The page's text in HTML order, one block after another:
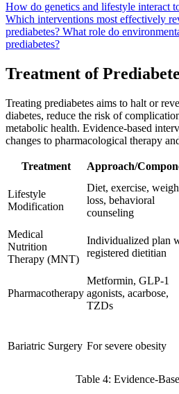
How do genetics and lifestyle interact
Which interventions most effectively
prediabetes? What role do
prediabetes?
Treatment of
Treating prediabetes aims to halt or
diabetes, reduce the risk of
metabolic health. Evidence-based
changes to pharmacological therapy
Treatment Approach/
Lifestyle
Modification
Diet, exercise,
loss, behavioral
counseling
Medical
Nutrition
Therapy (MNT)
Individualized plan
registered dietitian
Pharmacotherapy
Metformin, GLP-1
agonists, acarbose,
TZDs
Bariatric Surgery For severe obesity
Table 4: Evidence-